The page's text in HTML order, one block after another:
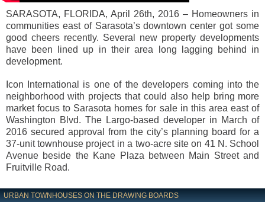
SARASOTA, FLORIDA, April 26th, 2016 – Homeowners in
communities east of Sarasota’s downtown center got some
good cheers recently. Several new property developments
have been lined up in their area long lagging behind in
development.
Icon International is one of the developers coming into the
neighborhood with projects that could also help bring more
market focus to Sarasota homes for sale in this area east of
Washington Blvd. The Largo-based developer in March of
2016 secured approval from the city’s planning board for a
37-unit townhouse project in a two-acre site on 41 N. School
Avenue beside the Kane Plaza between Main Street and
Fruitville Road.
URBAN TOWNHOUSES ON THE DRAWING BOARDS